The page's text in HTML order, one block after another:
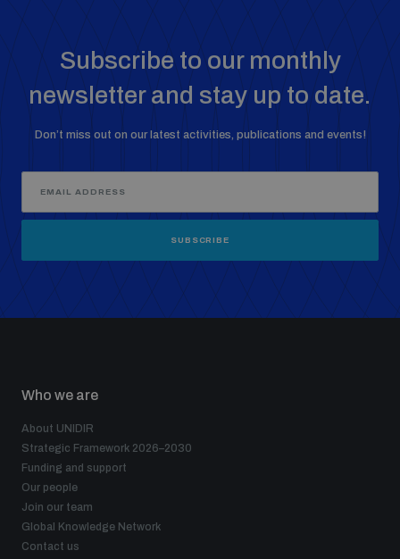
Understanding the Arms Trade Treaty and risks of
Subscribe to our monthly
newsletter and stay up to date.
Don’t miss out on our latest activities, publications and events!
SUBSCRIBE
Who we are
About UNIDIR
Strategic Framework 2026–2030
Funding and support
Our people
Join our team
Global Knowledge Network
Contact us